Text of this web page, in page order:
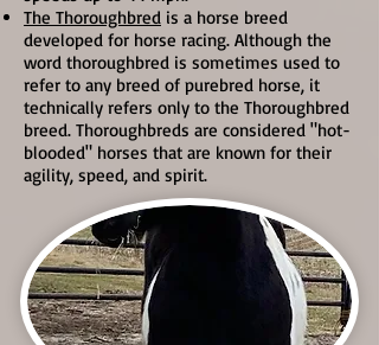
The Thoroughbred is a horse breed
developed for horse racing. Although the
word thoroughbred is sometimes used to
refer to any breed of purebred horse, it
technically refers only to the Thoroughbred
breed. Thoroughbreds are considered "hot-
blooded" horses that are known for their
agility, speed, and spirit.